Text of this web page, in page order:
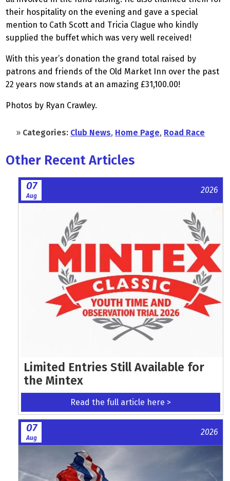
their hospitality on the evening and gave a special
mention to Cath Scott and Tricia Clague who kindly
supplied the buffet which was very well received!
With this year’s donation the grand total raised by
patrons and friends of the Old Market Inn over the past
22 years now stands at an amazing £31,100.00!
Photos by Ryan Crawley.
» Categories: Club News, Home Page, Road Race
Other Recent Articles
07
Aug
2026
Limited Entries Still Available for
the Mintex
Read the full article here >
07
Aug
2026